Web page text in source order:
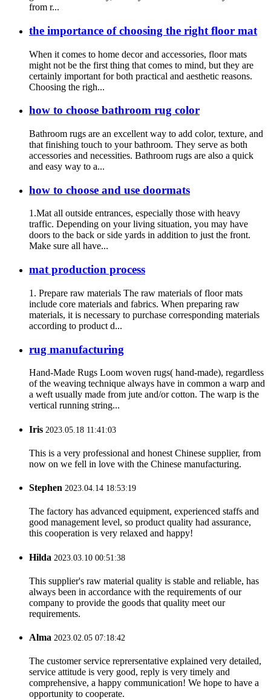
from r...
the importance of choosing the right floor mat
When it comes to home decor and accessories, floor mats
might not be the first thing that comes to mind, but they are
certainly important for both practical and aesthetic reasons.
Choosing the righ...
how to choose bathroom rug color
Bathroom rugs are an excellent way to add color, texture, and
that finishing touch to your bathroom. They serve as both
accessories and necessities. Bathroom rugs are also a quick
and easy way to a...
how to choose and use doormats
1.Mat all outside entrances, especially those with heavy
traffic. Depending on your living situation, you may have
doors to the back or side yards in addition to just the front.
Make sure all have...
mat production process
1. Prepare raw materials The raw materials of floor mats
include core materials and fabrics. When preparing raw
materials, it is necessary to purchase corresponding materials
according to product d...
rug manufacturing
Hand-Made Rugs Loom woven rugs( hand-made), regardless
of the weaving technique always have in common a warp and
a weft usually made from jute and/or cotton. The warp is the
vertical running string...
Iris 2023.05.18 11:41:03
This is a very professional and honest Chinese supplier, from
now on we fell in love with the Chinese manufacturing.
Stephen 2023.04.14 18:53:19
The factory has advanced equipment, experienced staffs and
good management level, so product quality had assurance,
this cooperation is very relaxed and happy!
Hilda 2023.03.10 00:51:38
This supplier's raw material quality is stable and reliable, has
always been in accordance with the requirements of our
company to provide the goods that quality meet our
requirements.
Alma 2023.02.05 07:18:42
The customer service reprersentative explained very detailed,
service attitude is very good, reply is very timely and
comprehensive, a happy communication! We hope to have a
opportunity to cooperate.